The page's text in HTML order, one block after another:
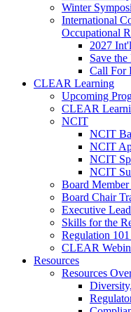
Winter
International
Occupational
2027
Save
Call For
CLEAR Learning
Upcoming
CLEAR
NCIT
NCIT
NCIT
NCIT
NCIT
Board
Board Chair
Executive
Skills for the
Regulation
CLEAR
Resources
Resources